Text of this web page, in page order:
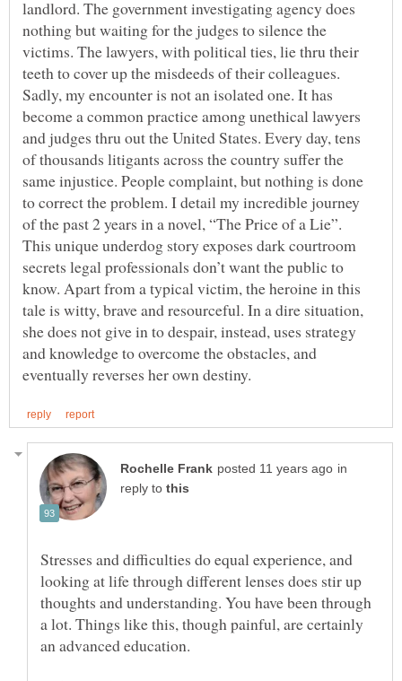
landlord. The government investigating agency does
nothing but waiting for the judges to silence the
victims. The lawyers, with political ties, lie thru their
teeth to cover up the misdeeds of their colleagues.
Sadly, my encounter is not an isolated one. It has
become a common practice among unethical lawyers
and judges thru out the United States. Every day, tens
of thousands litigants across the country suffer the
same injustice. People complaint, but nothing is done
to correct the problem. I detail my incredible journey
of the past 2 years in a novel, “The Price of a Lie”.
This unique underdog story exposes dark courtroom
secrets legal professionals don’t want the public to
know. Apart from a typical victim, the heroine in this
tale is witty, brave and resourceful. In a dire situation,
she does not give in to despair, instead, uses strategy
and knowledge to overcome the obstacles, and
in
reply to
Stresses and difficulties do equal experience, and
looking at life through different lenses does stir up
thoughts and understanding. You have been through
a lot. Things like this, though painful, are certainly